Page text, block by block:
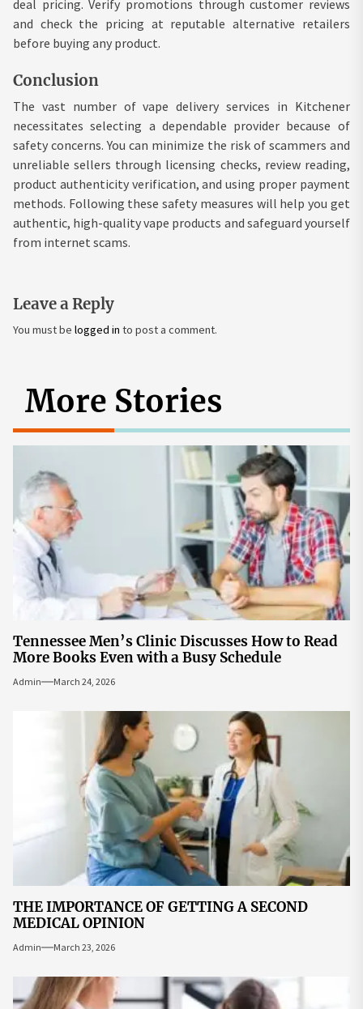
deal pricing. Verify promotions through customer reviews
and check the pricing at reputable alternative retailers
before buying any product.
Conclusion
The vast number of vape delivery services in Kitchener
necessitates selecting a dependable provider because of
safety concerns. You can minimize the risk of scammers and
unreliable sellers through licensing checks, review reading,
product authenticity verification, and using proper payment
methods. Following these safety measures will help you get
authentic, high-quality vape products and safeguard yourself
from internet scams.
Leave a Reply
You must be logged in to post a comment.
More Stories
Tennessee Men’s Clinic Discusses How to Read
More Books Even with a Busy Schedule
Admin March 24, 2026
THE IMPORTANCE OF GETTING A SECOND
MEDICAL OPINION
Admin March 23, 2026